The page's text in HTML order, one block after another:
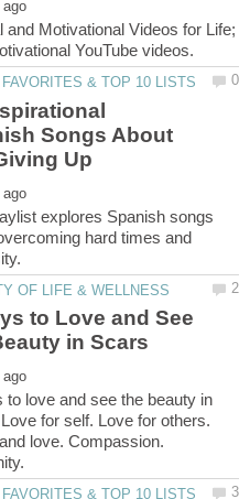
Motivational Videos for Life;
Songs About
explores Spanish songs
hard times and
to Love and See
to love and see the beauty in
for self. Love for others.
love. Compassion.